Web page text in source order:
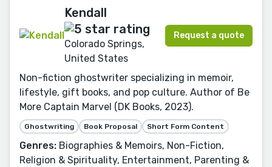
Kendall
Colorado Springs,
United States
Request a quote
Non-fiction ghostwriter specializing in memoir,
lifestyle, gift books, and pop culture. Author of Be
More Captain Marvel (DK Books, 2023).
Ghostwriting Book Proposal Short Form Content
Genres: Biographies & Memoirs, Non-Fiction,
Religion & Spirituality, Entertainment, Parenting &